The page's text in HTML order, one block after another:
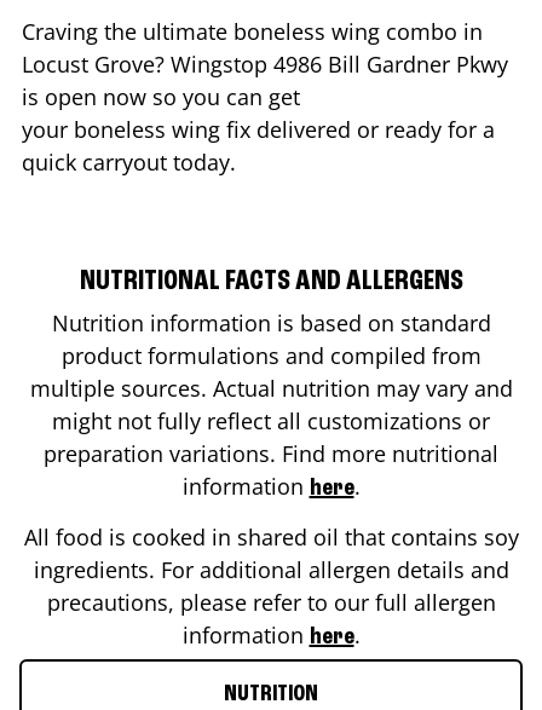
Craving the ultimate boneless wing combo in
Locust Grove? Wingstop 4986 Bill Gardner Pkwy
is open now so you can get
your boneless wing fix delivered or ready for a
quick carryout today.
NUTRITIONAL FACTS AND ALLERGENS
Nutrition information is based on standard
product formulations and compiled from
multiple sources. Actual nutrition may vary and
might not fully reflect all customizations or
preparation variations. Find more nutritional
information here.
All food is cooked in shared oil that contains soy
ingredients. For additional allergen details and
precautions, please refer to our full allergen
information here.
NUTRITION